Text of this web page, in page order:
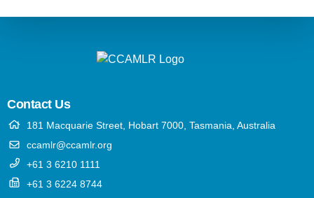
Contact Us
181 Macquarie Street, Hobart 7000, Tasmania, Australia
ccamlr@ccamlr.org
+61 3 6210 1111
+61 3 6224 8744